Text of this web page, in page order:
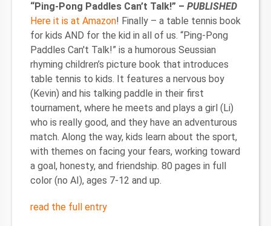
“Ping-Pong Paddles Can’t Talk!” – PUBLISHED
Here it is at Amazon! Finally – a table tennis book
for kids AND for the kid in all of us. “Ping-Pong
Paddles Can't Talk!” is a humorous Seussian
rhyming children’s picture book that introduces
table tennis to kids. It features a nervous boy
(Kevin) and his talking paddle in their first
tournament, where he meets and plays a girl (Li)
who is really good, and they have an adventurous
match. Along the way, kids learn about the sport,
with themes on facing your fears, working toward
a goal, honesty, and friendship. 80 pages in full
color (no AI), ages 7-12 and up.
read the full entry